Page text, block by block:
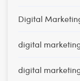
Digital
digital
digital